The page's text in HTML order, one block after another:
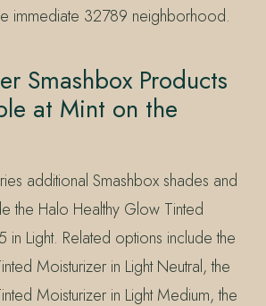
immediate 32789 neighborhood.
Smashbox Products
at Mint on the
additional Smashbox shades and
the Halo Healthy Glow Tinted
in Light. Related options include the
Moisturizer in Light Neutral, the
Moisturizer in Light Medium, the